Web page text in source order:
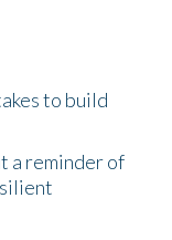
to build
a reminder of